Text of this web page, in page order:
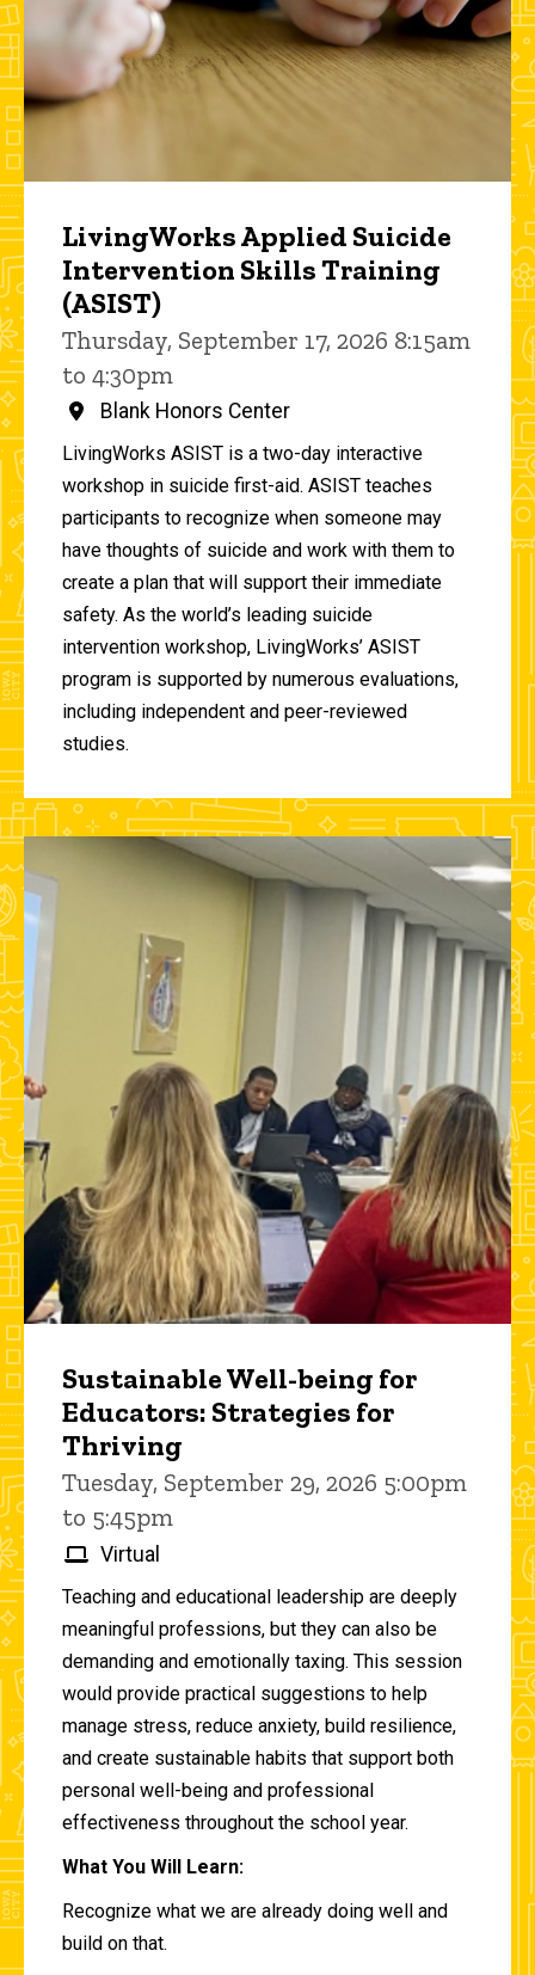
LivingWorks Applied Suicide
Intervention Skills Training
(ASIST)
Thursday, September 17, 2026 8:15am
to 4:30pm
Blank Honors Center
LivingWorks ASIST is a two-day interactive
workshop in suicide first-aid. ASIST teaches
participants to recognize when someone may
have thoughts of suicide and work with them to
create a plan that will support their immediate
safety. As the world’s leading suicide
intervention workshop, LivingWorks’ ASIST
program is supported by numerous evaluations,
including independent and peer-reviewed
studies.
Sustainable Well-being for
Educators: Strategies for
Thriving
Tuesday, September 29, 2026 5:00pm
to 5:45pm
Virtual
Teaching and educational leadership are deeply
meaningful professions, but they can also be
demanding and emotionally taxing. This session
would provide practical suggestions to help
manage stress, reduce anxiety, build resilience,
and create sustainable habits that support both
personal well-being and professional
effectiveness throughout the school year.
What You Will Learn:
Recognize what we are already doing well and
build on that.